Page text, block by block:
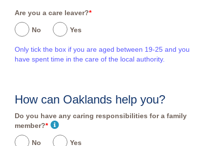
Are you a care leaver?*
No Yes
Only tick the box if you are aged between 19-25 and you
have spent time in the care of the local authority.
How can Oaklands help you?
Do you have any caring responsibilities for a family
member?*
No Yes